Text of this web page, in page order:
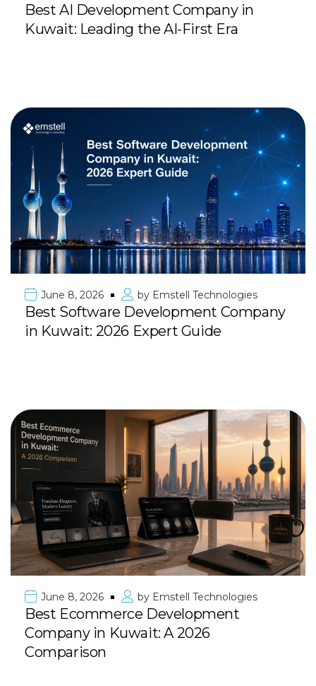
Best AI Development Company in
Kuwait: Leading the AI-First Era
June 8, 2026 by Emstell Technologies
Best Software Development Company
in Kuwait: 2026 Expert Guide
June 8, 2026 by Emstell Technologies
Best Ecommerce Development
Company in Kuwait: A 2026
Comparison